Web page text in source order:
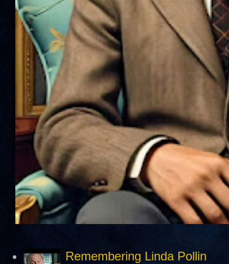
Remembering Linda Pollin